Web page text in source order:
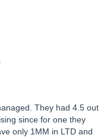
They had 4.5 out
since for one they
only 1MM in LTD and